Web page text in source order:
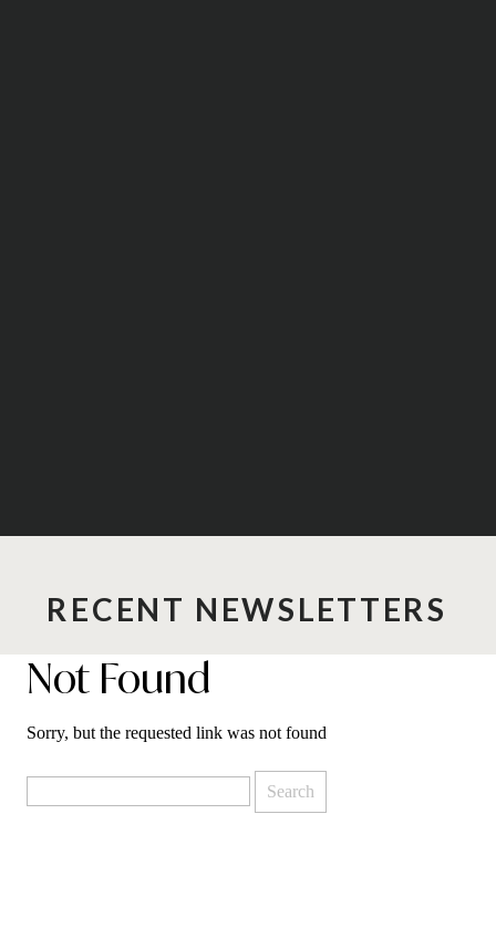
RECENT NEWSLETTERS
Not Found
Sorry, but the requested link was not found